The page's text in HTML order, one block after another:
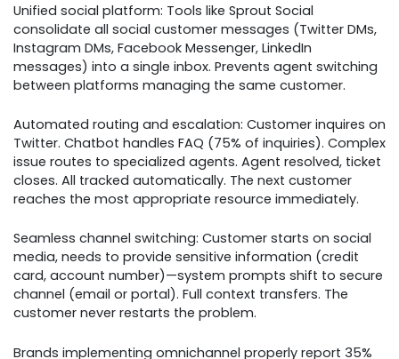
Unified social platform: Tools like Sprout Social
consolidate all social customer messages (Twitter DMs,
Instagram DMs, Facebook Messenger, LinkedIn
messages) into a single inbox. Prevents agent switching
between platforms managing the same customer.
Automated routing and escalation: Customer inquires on
Twitter. Chatbot handles FAQ (75% of inquiries). Complex
issue routes to specialized agents. Agent resolved, ticket
closes. All tracked automatically. The next customer
reaches the most appropriate resource immediately.
Seamless channel switching: Customer starts on social
media, needs to provide sensitive information (credit
card, account number)—system prompts shift to secure
channel (email or portal). Full context transfers. The
customer never restarts the problem.
Brands implementing omnichannel properly report 35%